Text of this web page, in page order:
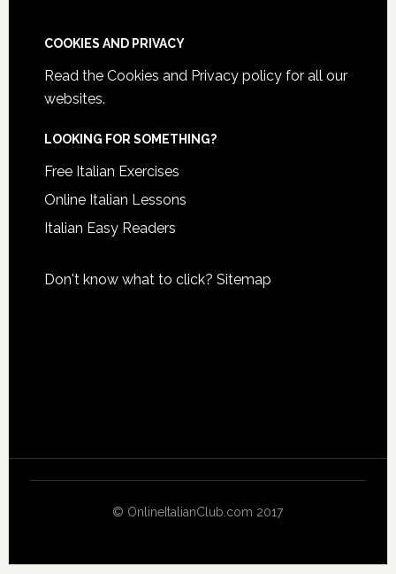
COOKIES AND PRIVACY
Read the Cookies and Privacy policyfor all our
websites.
LOOKING FOR SOMETHING?
Free Italian Exercises
Online Italian Lessons
Italian Easy Readers
Don't know what to click? Sitemap
© OnlineItalianClub.com 2017